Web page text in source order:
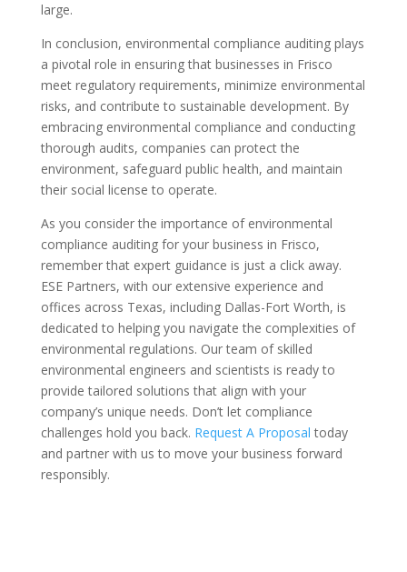
large.
In conclusion, environmental compliance auditing plays
a pivotal role in ensuring that businesses in Frisco
meet regulatory requirements, minimize environmental
risks, and contribute to sustainable development. By
embracing environmental compliance and conducting
thorough audits, companies can protect the
environment, safeguard public health, and maintain
their social license to operate.
As you consider the importance of environmental
compliance auditing for your business in Frisco,
remember that expert guidance is just a click away.
ESE Partners, with our extensive experience and
offices across Texas, including Dallas-Fort Worth, is
dedicated to helping you navigate the complexities of
environmental regulations. Our team of skilled
environmental engineers and scientists is ready to
provide tailored solutions that align with your
company’s unique needs. Don’t let compliance
challenges hold you back. Request A Proposal today
and partner with us to move your business forward
responsibly.